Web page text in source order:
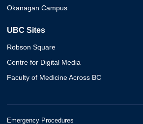
Okanagan Campus
UBC Sites
Robson Square
Centre for Digital Media
Faculty of Medicine Across BC
Emergency Procedures